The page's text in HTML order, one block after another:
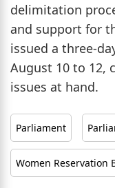
delimitation
and support for
issued a three-
August 10 to 12,
issues at hand.
Parliament
Women Reservation